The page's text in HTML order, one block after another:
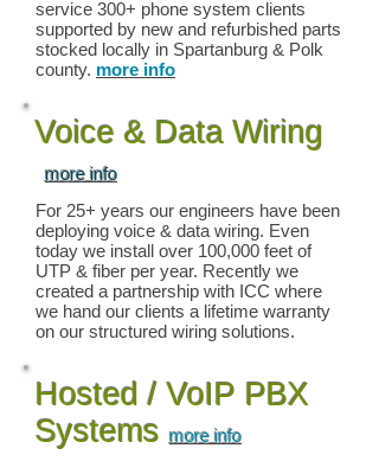
service 300+ phone system clients
supported by new and refurbished parts
stocked locally in Spartanburg & Polk
county. more info
Voice & Data Wiring
more info
For 25+ years our engineers have been
deploying voice & data wiring. Even
today we install over 100,000 feet of
UTP & fiber per year. Recently we
created a partnership with ICC where
we hand our clients a lifetime warranty
on our structured wiring solutions.
Hosted / VoIP PBX
Systems more info